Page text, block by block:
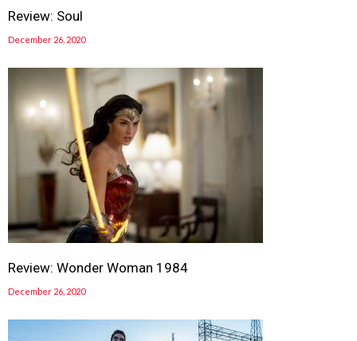
Review: Soul
December 26, 2020
Review: Wonder Woman 1984
December 26, 2020